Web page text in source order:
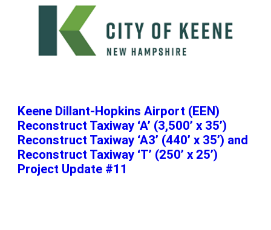
Keene Dillant-Hopkins Airport (EEN)
Reconstruct Taxiway ‘A’ (3,500’ x 35’)
Reconstruct Taxiway ‘A3’ (440’ x 35’) and
Reconstruct Taxiway ‘T’ (250’ x 25’)
Project Update #11